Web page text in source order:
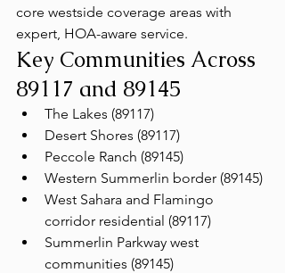
core westside coverage areas with
expert, HOA-aware service.
Key Communities Across
89117 and 89145
The Lakes (89117)
Desert Shores (89117)
Peccole Ranch (89145)
Western Summerlin border (89145)
West Sahara and Flamingo
corridor residential (89117)
Summerlin Parkway west
communities (89145)